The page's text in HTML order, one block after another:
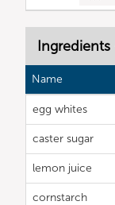
Name
egg whites
caster sugar
lemon juice
cornstarch